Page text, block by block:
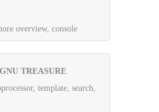
overview, console
TREASURE
template, search,